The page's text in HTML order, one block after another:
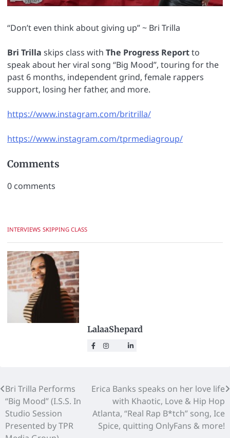
“Don’t even think about giving up” ~ Bri Trilla
Bri Trilla skips class with The Progress Reportto
speak about her viral song “Big Mood”, touring for the
past 6 months, independent grind, female rappers
support, losing her father, and more.
https://www.instagram.com/britrilla/
https://www.instagram.com/tprmediagroup/
Comments
0 comments
INTERVIEWS SKIPPING CLASS
LalaaShepard
Bri Trilla Performs
“Big Mood” (I.S.S. In
Studio Session
Presented by TPR
Erica Banks speaks on her love life
with Khaotic, Love & Hip Hop
Atlanta, “Real Rap B*tch” song, Ice
Spice, quitting OnlyFans & more!